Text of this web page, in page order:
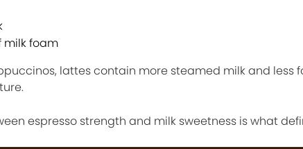
milk foam
lattes contain more steamed milk and less
espresso strength and milk sweetness is what